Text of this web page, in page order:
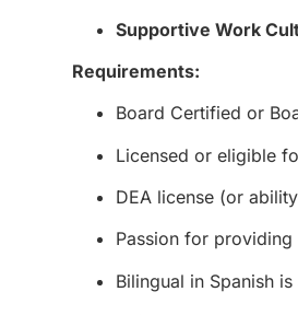
Supportive Work
Requirements:
Board Certified or
Licensed or eligible
DEA license (or
Passion for
Bilingual in Spanish